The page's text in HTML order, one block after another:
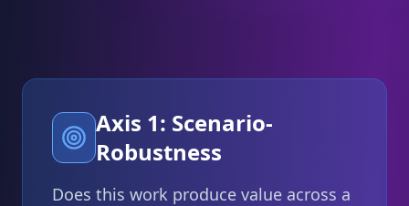
Axis 1: Scenario-
Robustness
Does this work produce value across a